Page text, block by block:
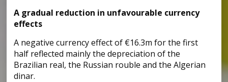
A gradual reduction in unfavourable currency
effects
A negative currency effect of €16.3m for the first
half reflected mainly the depreciation of the
Brazilian real, the Russian rouble and the Algerian
dinar.